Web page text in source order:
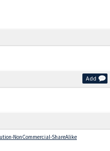
Add
NonCommercial-ShareAlike